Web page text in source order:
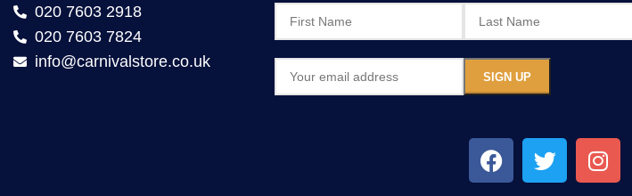
020 7603 2918
020 7603 7824
info@carnivalstore.co.uk